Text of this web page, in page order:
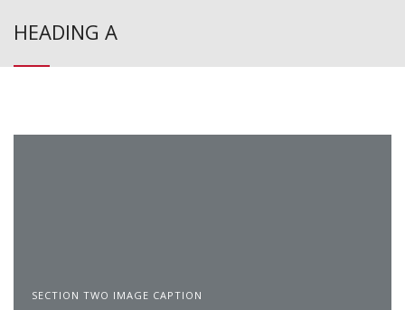
HEADING A
SECTION TWO IMAGE CAPTION